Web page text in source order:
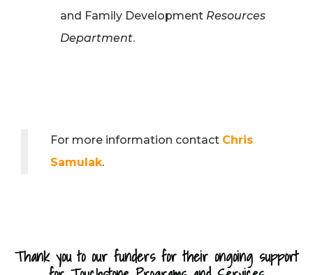
and Family Development Resources
Department.
For more information contact Chris
Samulak.
Thank you to our funders for their ongoing support